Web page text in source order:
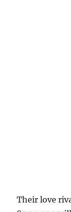
Their love